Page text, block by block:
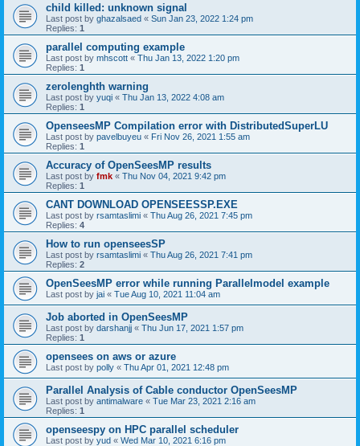
child killed: unknown signal
Last post by ghazalsaed « Sun Jan 23, 2022 1:24 pm
Replies: 1
parallel computing example
Last post by mhscott « Thu Jan 13, 2022 1:20 pm
Replies: 1
zerolenghth warning
Last post by yuqi « Thu Jan 13, 2022 4:08 am
Replies: 1
OpenseesMP Compilation error with DistributedSuperLU
Last post by pavelbuyeu « Fri Nov 26, 2021 1:55 am
Replies: 1
Accuracy of OpenSeesMP results
Last post by fmk « Thu Nov 04, 2021 9:42 pm
Replies: 1
CANT DOWNLOAD OPENSEESSP.EXE
Last post by rsamtaslimi « Thu Aug 26, 2021 7:45 pm
Replies: 4
How to run openseesSP
Last post by rsamtaslimi « Thu Aug 26, 2021 7:41 pm
Replies: 2
OpenSeesMP error while running Parallelmodel example
Last post by jai « Tue Aug 10, 2021 11:04 am
Job aborted in OpenSeesMP
Last post by darshanjj « Thu Jun 17, 2021 1:57 pm
Replies: 1
opensees on aws or azure
Last post by polly « Thu Apr 01, 2021 12:48 pm
Parallel Analysis of Cable conductor OpenSeesMP
Last post by antimalware « Tue Mar 23, 2021 2:16 am
Replies: 1
openseespy on HPC parallel scheduler
Last post by yud « Wed Mar 10, 2021 6:16 pm